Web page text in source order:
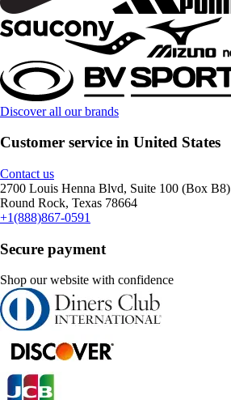
Discover all our brands
Customer service in United States
Contact us
2700 Louis Henna Blvd, Suite 100 (Box B8)
Round Rock, Texas 78664
+1(888)867-0591
Secure payment
Shop our website with confidence